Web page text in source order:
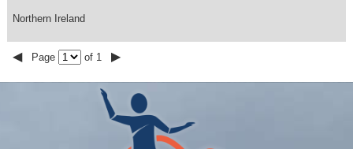
Northern Ireland
◀ Page of 1 ▶